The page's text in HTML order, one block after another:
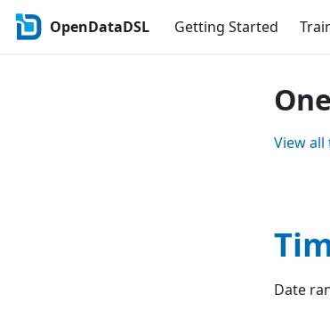
OpenDataDSL Getting Started
View all
Date